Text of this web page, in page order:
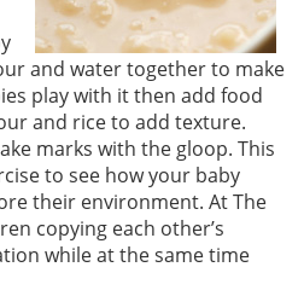
and water together to make
play with it then add food
and rice to add texture.
marks with the gloop. This
to see how your baby
their environment. At The
copying each other’s
while at the same time